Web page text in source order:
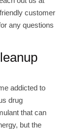
customer
any questions
addicted to
drug
that can
but the